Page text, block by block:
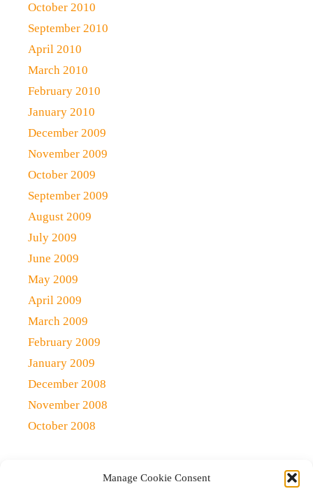
Manage Cookie Consent
October 2010
September 2010
April 2010
March 2010
February 2010
January 2010
December 2009
November 2009
October 2009
September 2009
August 2009
July 2009
June 2009
May 2009
April 2009
March 2009
February 2009
January 2009
December 2008
November 2008
October 2008